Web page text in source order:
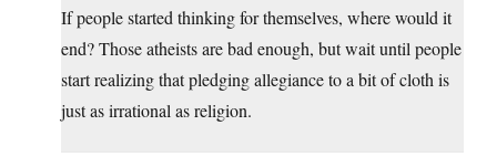
If people started thinking for themselves, where would it
end? Those atheists are bad enough, but wait until people
start realizing that pledging allegiance to a bit of cloth is
just as irrational as religion.